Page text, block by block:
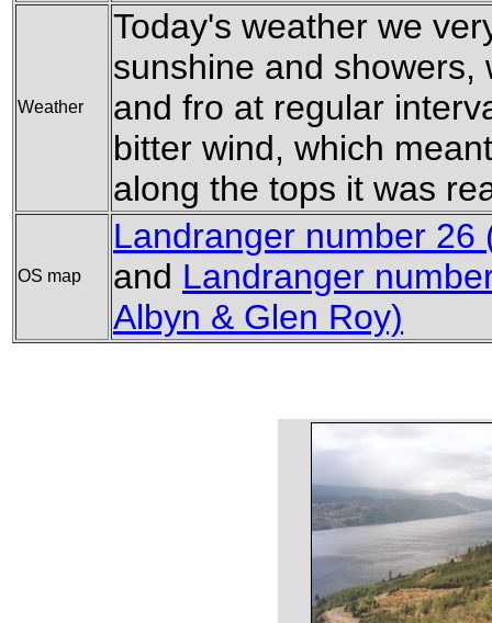
Weather
Today's weather we
sunshine and showers,
and fro at regular
bitter wind, which
along the tops it was
OS map
Landranger number 26
and Landranger
Albyn & Glen Roy)